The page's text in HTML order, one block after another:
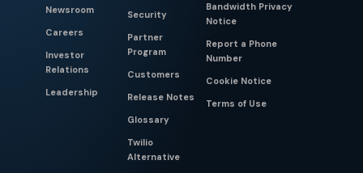
Newsroom
Careers
Investor
Relations
Leadership
Security
Partner
Program
Customers
Release Notes
Glossary
Twilio
Alternative
Bandwidth Privacy
Notice
Report a Phone
Number
Cookie Notice
Terms of Use